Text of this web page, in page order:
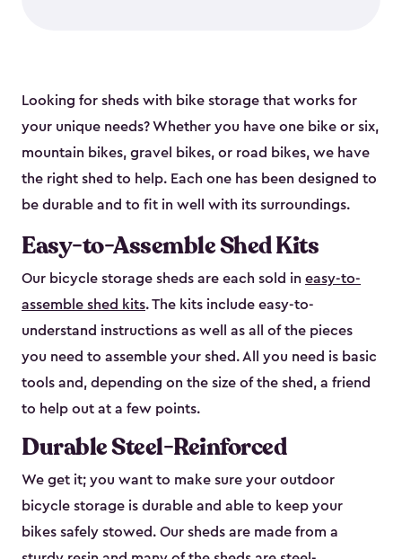
Looking for sheds with bike storage that works for
your unique needs? Whether you have one bike or six,
mountain bikes, gravel bikes, or road bikes, we have
the right shed to help. Each one has been designed to
be durable and to fit in well with its surroundings.
Easy-to-Assemble Shed Kits
Our bicycle storage sheds are each sold in easy-to-
assemble shed kits. The kits include easy-to-
understand instructions as well as all of the pieces
you need to assemble your shed. All you need is basic
tools and, depending on the size of the shed, a friend
to help out at a few points.
Durable Steel-Reinforced
We get it; you want to make sure your outdoor
bicycle storage is durable and able to keep your
bikes safely stowed. Our sheds are made from a